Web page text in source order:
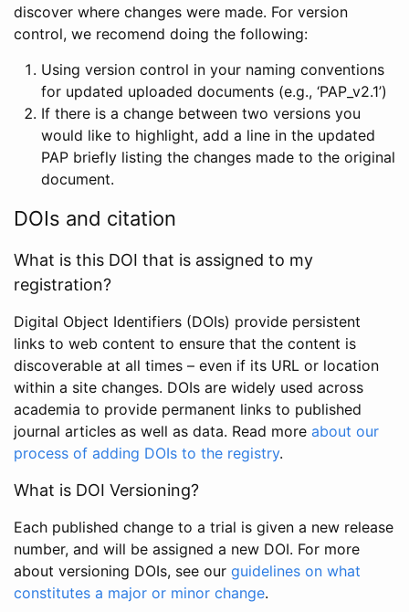
discover where changes were made. For version
control, we recomend doing the following:
Using version control in your naming conventions
for updated uploaded documents (e.g., ‘PAP_v2.1’)
If there is a change between two versions you
would like to highlight, add a line in the updated
PAP briefly listing the changes made to the original
document.
DOIs and citation
What is this DOI that is assigned to my
registration?
Digital Object Identifiers (DOIs) provide persistent
links to web content to ensure that the content is
discoverable at all times – even if its URL or location
within a site changes. DOIs are widely used across
academia to provide permanent links to published
journal articles as well as data. Read more about our
process of adding DOIs to the registry.
What is DOI Versioning?
Each published change to a trial is given a new release
number, and will be assigned a new DOI. For more
about versioning DOIs, see our guidelines on what
constitutes a major or minor change.